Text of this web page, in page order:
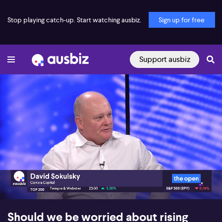
Stop playing catch-up. Start watching ausbiz. Sign up for free
Support ausbiz
00:17 06:37
Should we be worried about rising